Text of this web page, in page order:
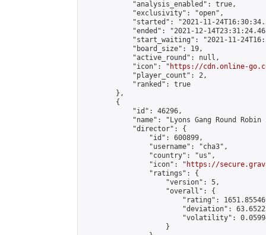
            "analysis_enabled": true,
            "exclusivity": "open",
"started": "2021-11-
"ended": "2021-12-
"start_waiting": "2021-11-
            "board_size": 19,
            "active_round": null,
            "icon": "
https://cdn.online-
            "player_count": 2,
            "ranked": true
        },
        {
            "id": 46296,
"name": "Lyons Gang Round Robin
            "director": {
                "id": 600899,
                "username": "cha3",
                "country": "us",
                "icon": "
https://
                "ratings": {
                    "version": 5,
                    "overall": {
"rating":
"deviation":
"volatility":
                    }